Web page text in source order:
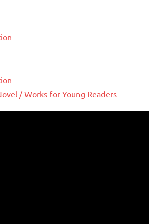
/ Works for Young Readers